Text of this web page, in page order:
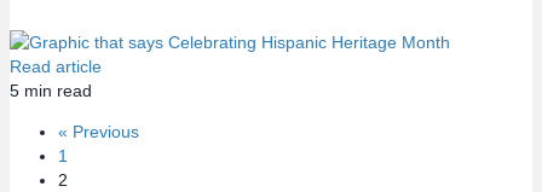
Read article
5 min read
« Previous
1
2